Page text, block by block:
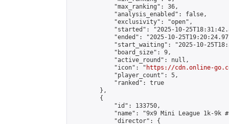
            "max_ranking": 36,
            "analysis_enabled": false,
            "exclusivity": "open",
"started": "2025-10-
"ended": "2025-10-
"start_waiting": "2025-10-
            "board_size": 9,
            "active_round": null,
            "icon": "
https://cdn.online-
            "player_count": 5,
            "ranked": true
        },
        {
            "id": 133750,
"name": "9x9 Mini League 1k-9k
            "director": {